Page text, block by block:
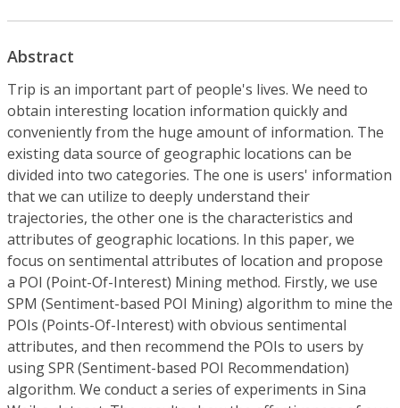
Abstract
Trip is an important part of people's lives. We need to
obtain interesting location information quickly and
conveniently from the huge amount of information. The
existing data source of geographic locations can be
divided into two categories. The one is users' information
that we can utilize to deeply understand their
trajectories, the other one is the characteristics and
attributes of geographic locations. In this paper, we
focus on sentimental attributes of location and propose
a POI (Point-Of-Interest) Mining method. Firstly, we use
SPM (Sentiment-based POI Mining) algorithm to mine the
POIs (Points-Of-Interest) with obvious sentimental
attributes, and then recommend the POIs to users by
using SPR (Sentiment-based POI Recommendation)
algorithm. We conduct a series of experiments in Sina